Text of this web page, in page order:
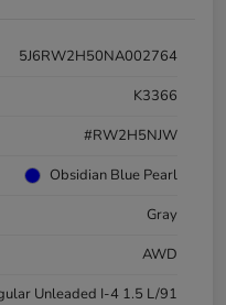
5J6RW2H50NA002764
K3366
#RW2H5NJW
Obsidian Blue Pearl
Gray
AWD
Unleaded I-4 1.5 L/91